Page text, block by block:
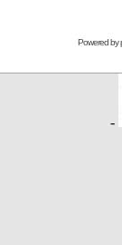
Powered by
-